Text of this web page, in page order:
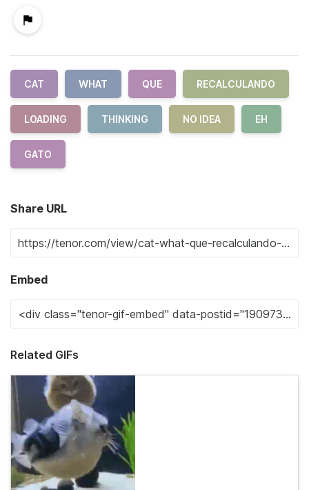
CAT WHAT QUE RECALCULANDO
LOADING THINKING NO IDEA EH
GATO
Share URL
Embed
Related GIFs